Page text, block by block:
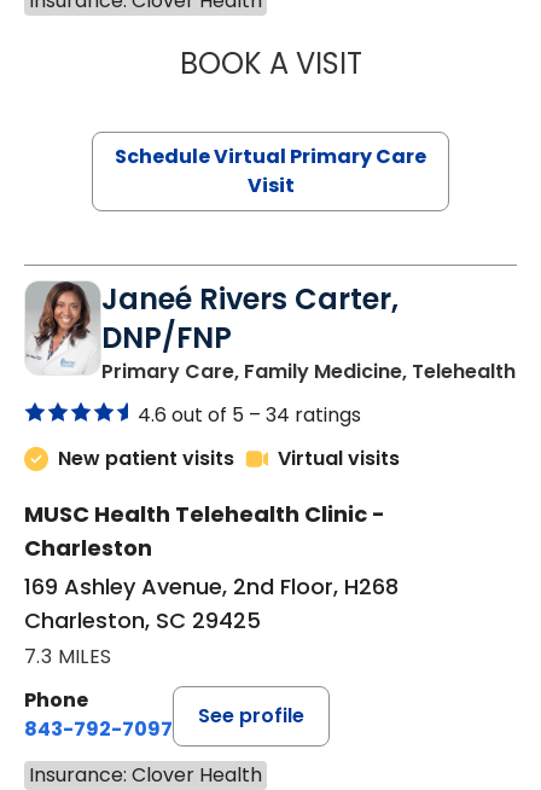
BOOK A VISITNAZISH
Schedule Virtual Primary Care
Visit
Janeé Rivers Carter,
DNP/FNP
Primary Care, Family Medicine, Telehealthin
4.6 out of 5 – 34 ratings
New patient visits
Virtual visits
MUSC Health Telehealth Clinic -
Charleston
169 Ashley Avenue, 2nd Floor, H268
Charleston, SC 29425
7.3 MILES
Phone
843-792-7097
See profile
Insurance: Clover Health